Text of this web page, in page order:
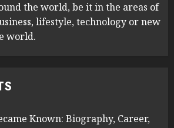
the world, be it in the areas of
lifestyle, technology or new
world.
Known: Biography, Career,